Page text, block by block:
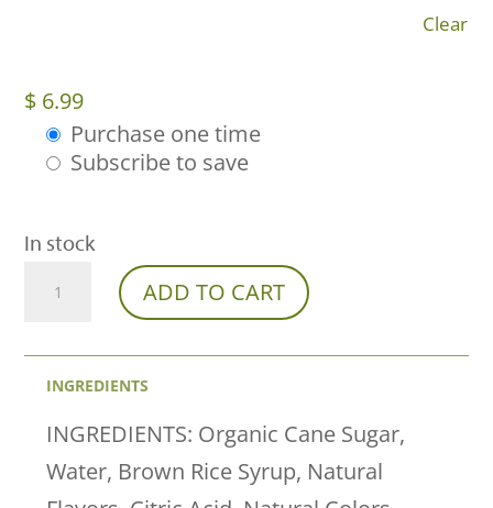
Clear
$ 6.99
Choose
purchase
Purchase one time
Subscribe to save
In stock
Watermelon
Delta-
THC
Gummies
ADD TO CART
INGREDIENTS
INGREDIENTS: Organic Cane Sugar,
Water, Brown Rice Syrup, Natural